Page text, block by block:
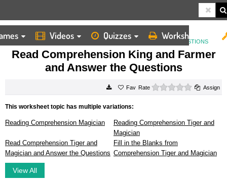
Videos Quizzes Worksheets
HOME
WORKSHEETS
READ COMPREHENSION KING AND FARMER AND ANSWER THE QUESTIONS
Read Comprehension King and Farmer
and Answer the Questions
Rate 0 starsAssign
This worksheet topic has multiple variations:
Reading Comprehension Magician
Reading Comprehension Tiger and
Magician
Read Comprehension Tiger and
Magician and Answer the Questions
Fill in the Blanks from
Comprehension Tiger and Magician
View All